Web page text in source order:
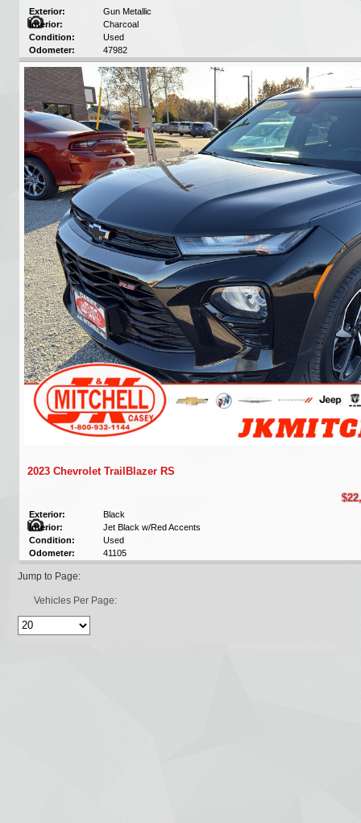
Exterior:
Gun Metallic
Interior:
Charcoal
Condition:
Used
Odometer:
47982
2023 Chevrolet TrailBlazer RS
Exterior:
Black
Interior:
Jet Black w/Red Accents
Condition:
Used
Odometer:
41105
Jump to Page:
Vehicles Per Page: